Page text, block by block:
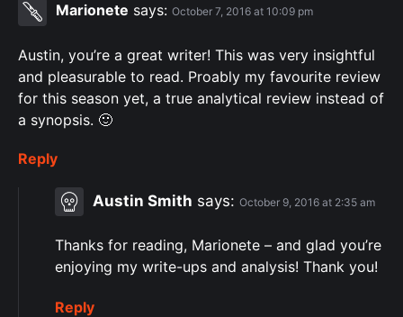
Marionete says: October 7, 2016 at 10:09 pm
Austin, you’re a great writer! This was very insightful
and pleasurable to read. Proably my favourite review
for this season yet, a true analytical review instead of
a synopsis. 🙂
Reply
Austin Smith says: October 9, 2016 at 2:35 am
Thanks for reading, Marionete – and glad you’re
enjoying my write-ups and analysis! Thank you!
Reply